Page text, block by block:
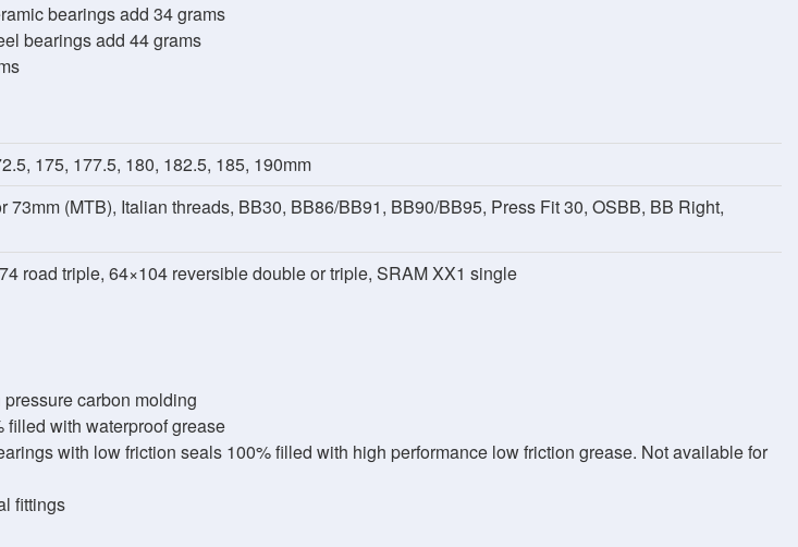
bearings add 34 grams
bearings add 44 grams
175, 177.5, 180, 182.5, 185, 190mm
73mm (MTB), Italian threads, BB30, BB86/BB91, BB90/BB95, Press Fit 30, OSBB, BB Right,
road triple, 64×104 reversible double or triple, SRAM XX1 single
carbon molding
with waterproof grease
with low friction seals 100% filled with high performance low friction grease. Not available for
fittings